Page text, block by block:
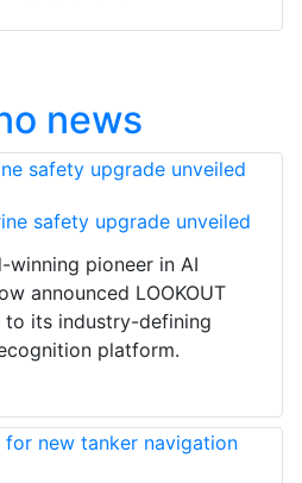
news
safety upgrade unveiled
winning pioneer in AI
announced LOOKOUT
to its industry-defining
platform.